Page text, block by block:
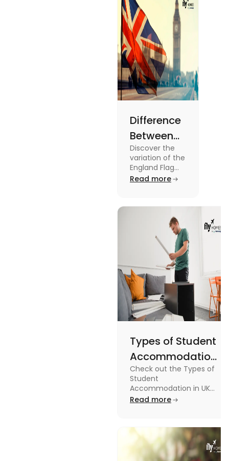
the blog.
Difference
Between
United
Kingdom,
Great
Discover the
variation of the
England Flag
and the UK
design, and
usage in this
comprehensive
Read more
Types of Student
Accommodation
in UK: On-
Campus and
Off-Campus
Check out the Types of
Student
Accommodation in UK
from On-Campus to
Read more